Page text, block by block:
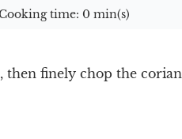
time: 0 min(s)
finely chop the